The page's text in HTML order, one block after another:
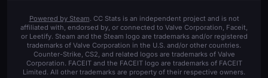
Powered by Steam. CC Stats is an independent project and is not
affiliated with, endorsed by, or connected to Valve Corporation, Faceit,
or Leetify. Steam and the Steam logo are trademarks and/or registered
trademarks of Valve Corporation in the U.S. and/or other countries.
Counter-Strike, CS2, and related logos are trademarks of Valve
Corporation. FACEIT and the FACEIT logo are trademarks of FACEIT
Limited. All other trademarks are property of their respective owners.